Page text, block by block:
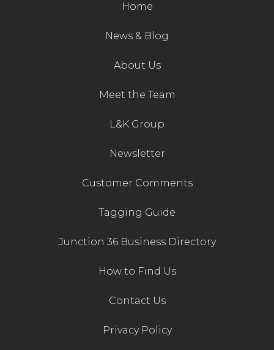
Home
News & Blog
About Us
Meet the Team
L&K Group
Newsletter
Customer Comments
Tagging Guide
Junction 36 Business Directory
How to Find Us
Contact Us
Privacy Policy